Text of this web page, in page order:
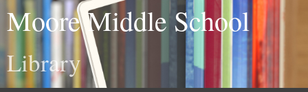
Moore Middle School
Library